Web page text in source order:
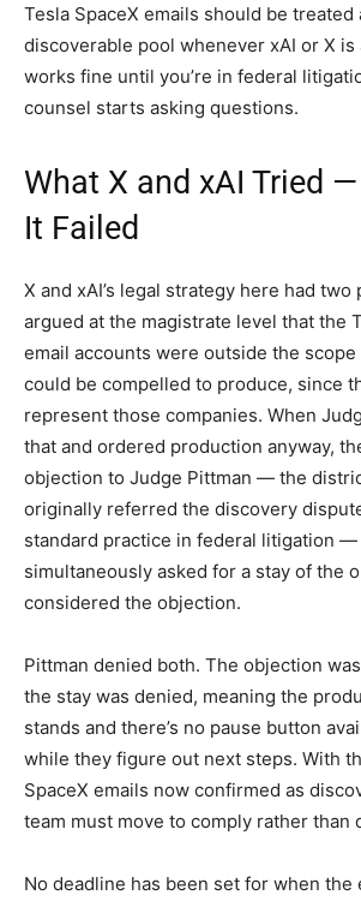
Tesla SpaceX emails should be treated
discoverable pool whenever xAI or X is
works fine until you’re in federal
counsel starts asking questions.
What X and xAI Tried
It Failed
X and xAI’s legal strategy here had
argued at the magistrate level that the
email accounts were outside the
could be compelled to produce, since
represent those companies. When
that and ordered production anyway,
objection to Judge Pittman — the
originally referred the discovery
standard practice in federal litigation —
simultaneously asked for a stay of the
considered the objection.
Pittman denied both. The objection
the stay was denied, meaning the
stands and there’s no pause button
while they figure out next steps. With
SpaceX emails now confirmed as
team must move to comply rather than
No deadline has been set for when the